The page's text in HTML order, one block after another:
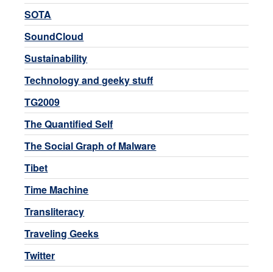
SOTA
SoundCloud
Sustainability
Technology and geeky stuff
TG2009
The Quantified Self
The Social Graph of Malware
Tibet
Time Machine
Transliteracy
Traveling Geeks
Twitter